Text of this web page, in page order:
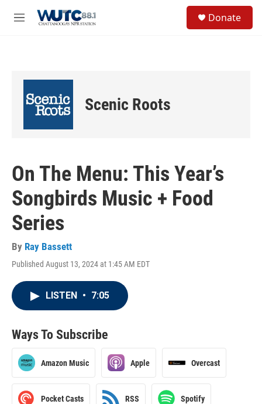
M
Donate
Scenic Roots
On The Menu: This Year’s
Songbirds Music + Food
Series
By Ray Bassett
Published August 13, 2024 at 1:45 AM EDT
LISTEN • 7:05
Ways To Subscribe
Amazon Music Apple Overcast
Pocket Casts RSS Spotify